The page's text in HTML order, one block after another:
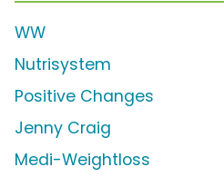
WW
Nutrisystem
Positive Changes
Jenny Craig
Medi-Weightloss